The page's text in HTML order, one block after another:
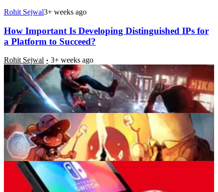
Rohit Sejwal3+ weeks ago
How Important Is Developing Distinguished IPs for
a Platform to Succeed?
Rohit Sejwal 3+ weeks ago
Top 7 Cosiest Games to Play on Your Nintendo
Switch
Rohit Sejwal 3+ weeks ago
Is Nintendo Switch Truly Not a Successor to the Wii
U and 3DS?
Rohit Sejwal 3+ weeks ago
Top 10 PS4 Games That Can Inspire the Visuals on
Nintendo Switch 2